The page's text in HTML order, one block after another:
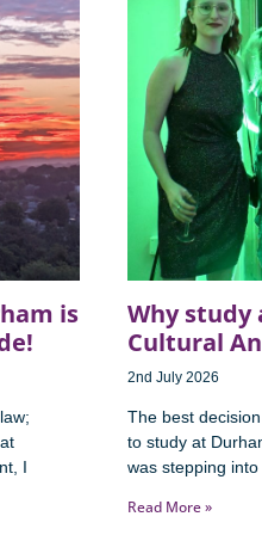
is
I
Why study
Cultural
2nd July 2026
The best
to study at
was stepping
Read More »